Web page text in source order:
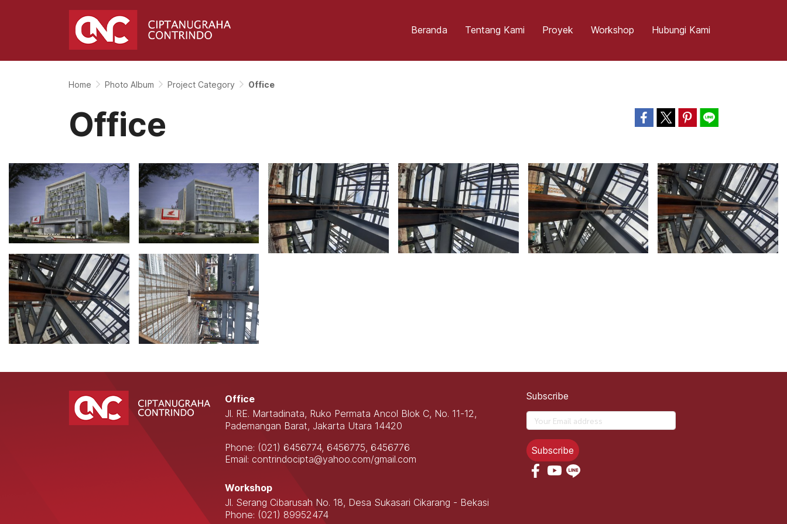
Beranda Tentang Kami Proyek Workshop Hubungi Kami
Home Photo Album Project Category Office
Office
Office
Jl. RE. Martadinata, Ruko Permata Ancol Blok C, No. 11-12,
Pademangan Barat, Jakarta Utara 14420
Phone: (021) 6456774, 6456775, 6456776
Email: contrindocipta@yahoo.com/gmail.com
Workshop
Jl. Serang Cibarusah No. 18, Desa Sukasari Cikarang - Bekasi
Phone: (021) 89952474
Subscribe
Subscribe